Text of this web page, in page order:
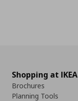
Shopping at IKEA
Brochures
Planning Tools